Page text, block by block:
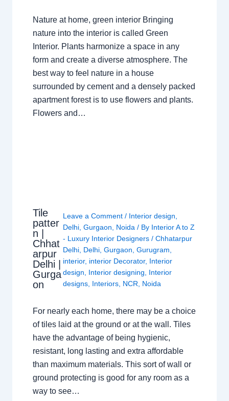
Nature at home, green interior Bringing
nature into the interior is called Green
Interior. Plants harmonize a space in any
form and create a diverse atmosphere. The
best way to feel nature in a house
surrounded by cement and a densely packed
apartment forest is to use flowers and plants.
Flowers and…
Tile
patter
n |
Chhat
arpur
Delhi |
Gurga
on
Leave a Comment / Interior design
Delhi, Gurgaon Noida / By Interior A to Z
- Luxury Interior Designers / Chhatarpur
Delhi, Delhi, Gurgaon Gurugram
interior, interior Decorator, Interior
design
Interior designing
Interior
designs, Interiors, NCR Noida
For nearly each home, there may be a choice
of tiles laid at the ground or at the wall. Tiles
have the advantage of being hygienic,
resistant, long lasting and extra affordable
than maximum materials. This sort of wall or
ground protecting is good for any room as a
way to see…